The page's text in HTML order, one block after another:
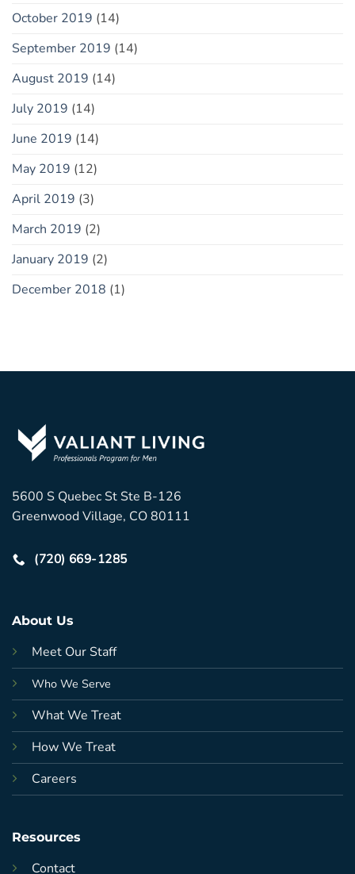
October 2019 (14)
September 2019 (14)
August 2019 (14)
July 2019 (14)
June 2019 (14)
May 2019 (12)
April 2019 (3)
March 2019 (2)
January 2019 (2)
December 2018 (1)
5600 S Quebec St Ste B-126
Greenwood Village, CO 80111
(720) 669-1285
About Us
Meet Our Staff
Who We Serve
What We Treat
How We Treat
Careers
Resources
Contact